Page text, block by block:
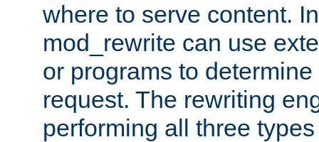
where to serve content.
mod_rewrite can use
or programs to
request. The rewriting
performing all three